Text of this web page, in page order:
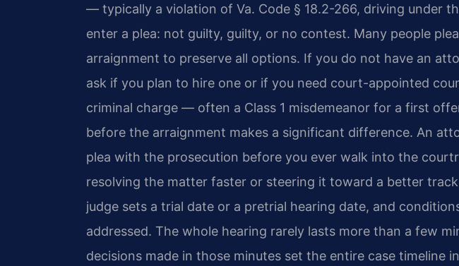
— typically a violation of Va. Code § 18.2-266, driving under
enter a plea: not guilty, guilty, or no contest. Many people
arraignment to preserve all options. If you do not have an
ask if you plan to hire one or if you need court-appointed
criminal charge — often a Class 1 misdemeanor for a first
before the arraignment makes a significant difference. An
plea with the prosecution before you ever walk into the
resolving the matter faster or steering it toward a better
judge sets a trial date or a pretrial hearing date, and
addressed. The whole hearing rarely lasts more than a few
decisions made in those minutes set the entire case timeline